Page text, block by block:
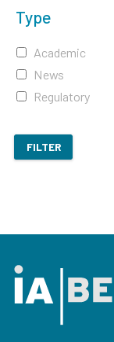
Type
Academic
News
Regulatory
FILTER